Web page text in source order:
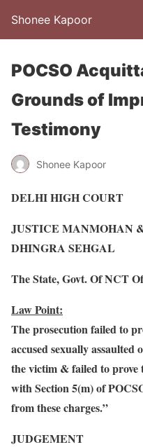
Shonee Kapoor
POCSO
Grounds of
Testimony
Shonee Kapoor
DELHI HIGH COURT
JUSTICE MANMOHAN
DHINGRA SEHGAL
The State, Govt. Of NCT
Law Point:
The prosecution failed to
accused sexually assaulted
the victim & failed to prove
with Section 5(m) of
from these charges.”
JUDGEMENT